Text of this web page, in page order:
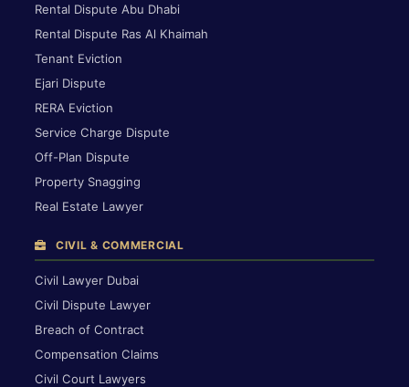
Rental Dispute Abu Dhabi
Rental Dispute Ras Al Khaimah
Tenant Eviction
Ejari Dispute
RERA Eviction
Service Charge Dispute
Off-Plan Dispute
Property Snagging
Real Estate Lawyer
CIVIL & COMMERCIAL
Civil Lawyer Dubai
Civil Dispute Lawyer
Breach of Contract
Compensation Claims
Civil Court Lawyers